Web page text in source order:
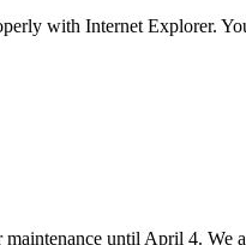
with Internet Explorer.
until April 4. We